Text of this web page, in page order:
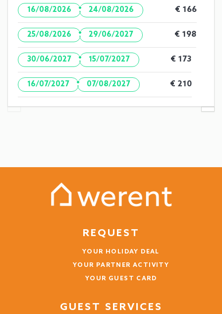
16/08/2026 · 24/08/2026 € 166
25/08/2026 · 29/06/2027 € 198
30/06/2027 · 15/07/2027 € 173
16/07/2027 · 07/08/2027 € 210
REQUEST
YOUR HOLIDAY DEAL
YOUR PARTNER ACTIVITY
YOUR GUEST CARD
GUEST SERVICES